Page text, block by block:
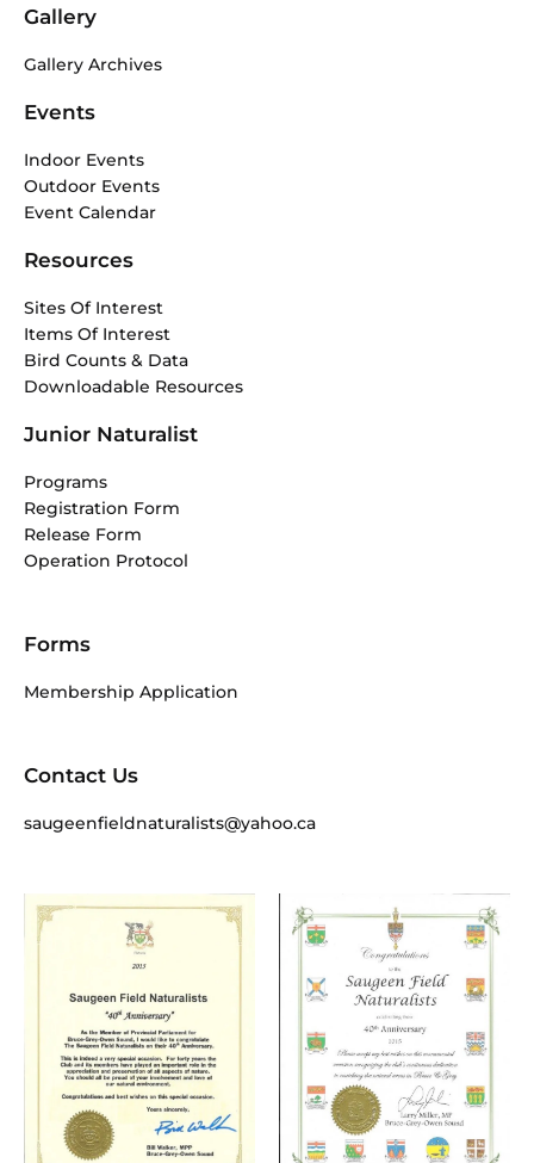
Gallery
Gallery Archives
Events
Indoor Events
Outdoor Events
Event Calendar
Resources
Sites Of Interest
Items Of Interest
Bird Counts & Data
Downloadable Resources
Junior Naturalist
Programs
Registration Form
Release Form
Operation Protocol
Forms
Membership Application
Contact Us
saugeenfieldnaturalists@yahoo.ca